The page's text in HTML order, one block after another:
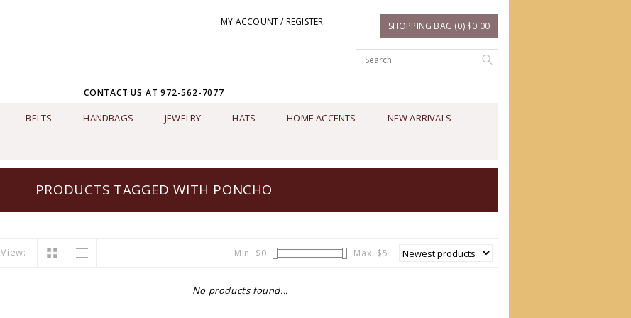
MY ACCOUNT / REGISTER SHOPPING BAG (0) $0.00
CONTACT US AT 972-562-7077
BELTS HANDBAGS JEWELRY HATS HOME ACCENTS NEW ARRIVALS
PRODUCTS TAGGED WITH PONCHO
View: Min: $0 Max: $5
No products found...